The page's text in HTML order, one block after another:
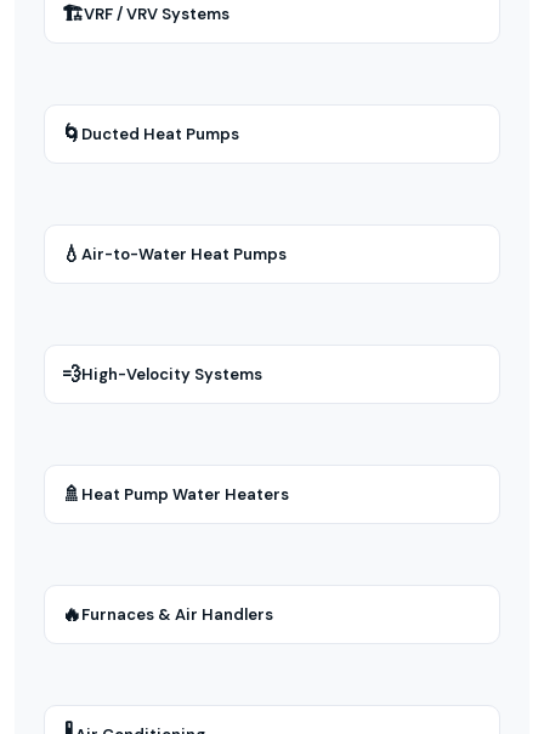
🏗VRF / VRV Systems
🌀 Ducted Heat Pumps
💧 Air-to-Water Heat Pumps
💨High-Velocity Systems
🚿 Heat Pump Water Heaters
🔥Furnaces & Air Handlers